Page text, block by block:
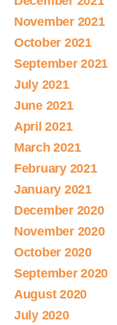
November 2021
October 2021
September 2021
July 2021
June 2021
April 2021
March 2021
February 2021
January 2021
December 2020
November 2020
October 2020
September 2020
August 2020
July 2020